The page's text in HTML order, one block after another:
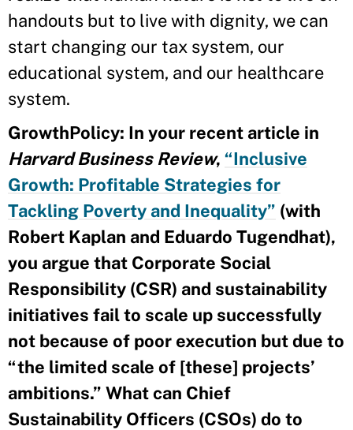
handouts but to live with dignity, we can
start changing our tax system, our
educational system, and our healthcare
system.
GrowthPolicy: In your recent article in
Harvard Business Review, “Inclusive
Growth: Profitable Strategies for
Tackling Poverty and Inequality” (with
Robert Kaplan and Eduardo Tugendhat),
you argue that Corporate Social
Responsibility (CSR) and sustainability
initiatives fail to scale up successfully
not because of poor execution but due to
“the limited scale of [these] projects’
ambitions.” What can Chief
Sustainability Officers (CSOs) do to